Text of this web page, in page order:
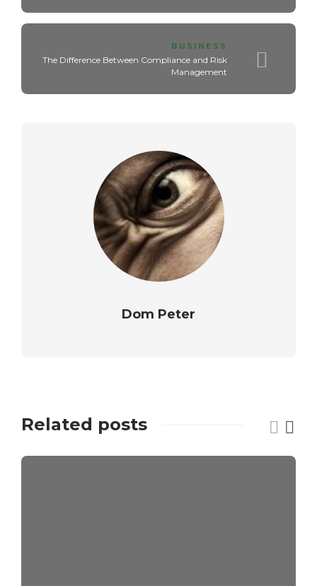
BUSINESS
The Difference Between Compliance and Risk
Management
Dom Peter
Related posts